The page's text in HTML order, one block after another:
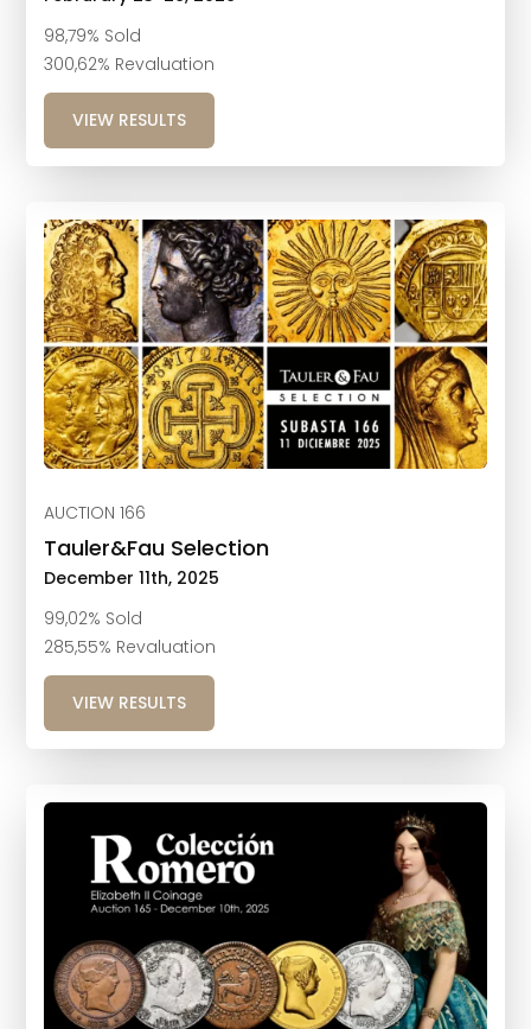
98,79% Sold
300,62% Revaluation
VIEW RESULTS
AUCTION 166
Tauler&Fau Selection
December 11th, 2025
99,02% Sold
285,55% Revaluation
VIEW RESULTS